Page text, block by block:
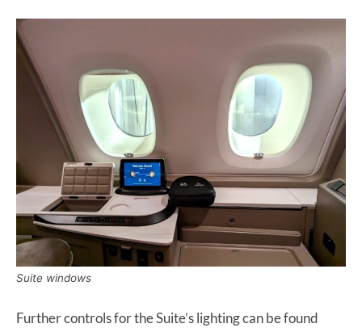
Suite windows
Further controls for the Suite’s lighting can be found